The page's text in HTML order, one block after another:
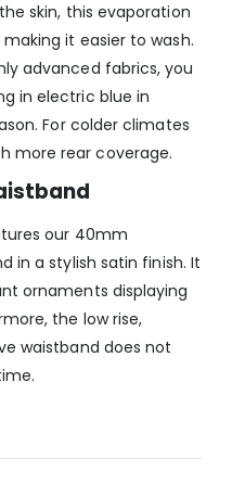
skin, this evaporation
it easier to wash.
advanced fabrics, you
in electric blue in
For colder climates
more rear coverage.
our 40mm
in a stylish satin finish. It
ornaments displaying
the low rise,
waistband does not